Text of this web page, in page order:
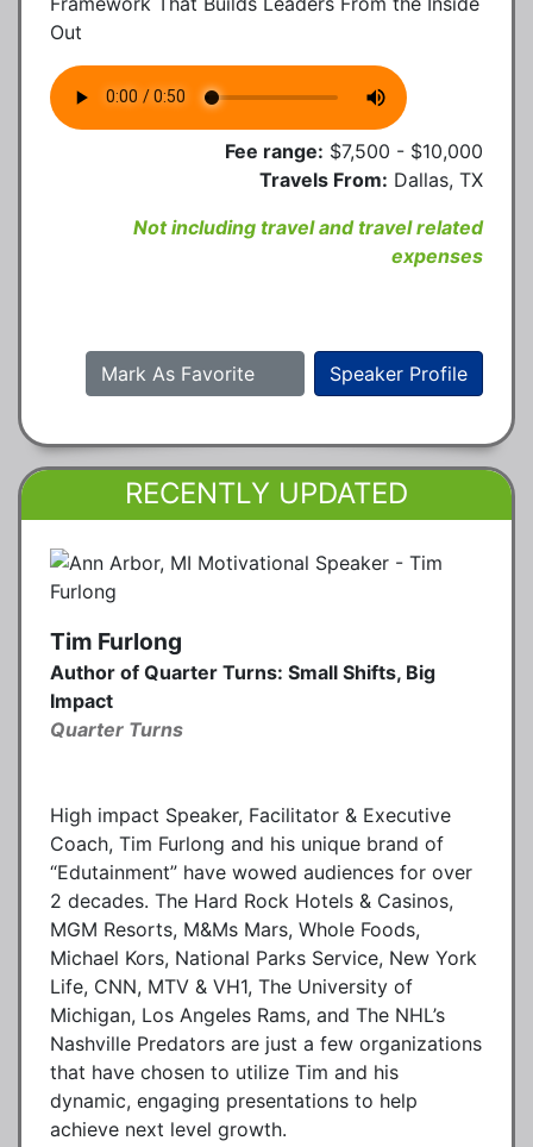
Out
Fee range: $7,500 - $10,000
Travels From: Dallas, TX
Not including travel and travel related
expenses
Speaker Profile
Mark As Favorite
RECENTLY UPDATED
Tim Furlong
Author of Quarter Turns: Small Shifts, Big
Impact
Quarter Turns
High impact Speaker, Facilitator & Executive
Coach, Tim Furlong and his unique brand of
“Edutainment” have wowed audiences for over
2 decades. The Hard Rock Hotels & Casinos,
MGM Resorts, M&Ms Mars, Whole Foods,
Michael Kors, National Parks Service, New York
Life, CNN, MTV & VH1, The University of
Michigan, Los Angeles Rams, and The NHL’s
Nashville Predators are just a few organizations
that have chosen to utilize Tim and his
dynamic, engaging presentations to help
achieve next level growth.